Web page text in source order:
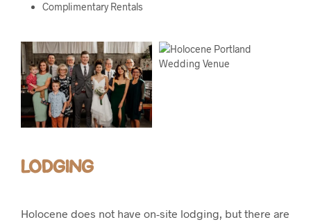
Complimentary Rentals
LODGING
Holocene does not have on-site lodging, but there are